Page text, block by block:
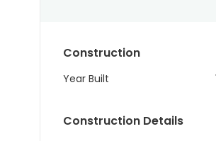
Construction
Year Built
Construction Details